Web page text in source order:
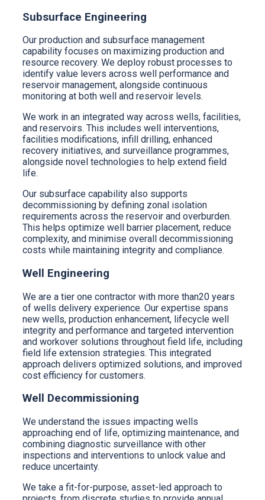
Subsurface Engineering
Our production and subsurface management
capability focuses on maximizing production and
resource recovery. We deploy robust processes to
identify value levers across well performance and
reservoir management, alongside continuous
monitoring at both well and reservoir levels.
We work in an integrated way across wells, facilities,
and reservoirs. This includes well interventions,
facilities modifications, infill drilling, enhanced
recovery initiatives, and surveillance programmes,
alongside novel technologies to help extend field
life.
Our subsurface capability also supports
decommissioning by defining zonal isolation
requirements across the reservoir and overburden.
This helps optimize well barrier placement, reduce
complexity, and minimise overall decommissioning
costs while maintaining integrity and compliance.
Well Engineering
We are a tier one contractor with more than20 years
of wells delivery experience. Our expertise spans
new wells, production enhancement, lifecycle well
integrity and performance and targeted intervention
and workover solutions throughout field life, including
field life extension strategies. This integrated
approach delivers optimized solutions, and improved
cost efficiency for customers.
Well Decommissioning
We understand the issues impacting wells
approaching end of life, optimizing maintenance, and
combining diagnostic surveillance with other
inspections and interventions to unlock value and
reduce uncertainty.
We take a fit-for-purpose, asset-led approach to